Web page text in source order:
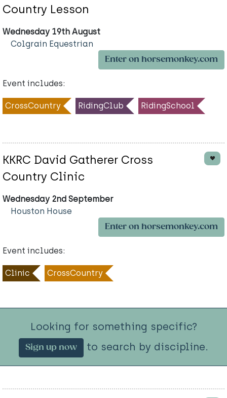
Country Lesson
Wednesday 19th August
Colgrain Equestrian
Enter on horsemonkey.com
Event includes:
CrossCountry RidingClub RidingSchool
KKRC David Gatherer Cross
Country Clinic
Wednesday 2nd September
Houston House
Enter on horsemonkey.com
Event includes:
Clinic CrossCountry
Looking for something specific?
Sign up now to search by discipline.